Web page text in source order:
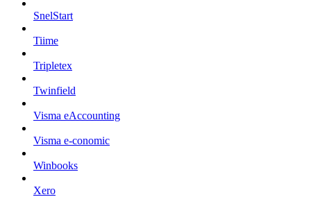
SnelStart
Tiime
Tripletex
Twinfield
Visma eAccounting
Visma e-conomic
Winbooks
Xero